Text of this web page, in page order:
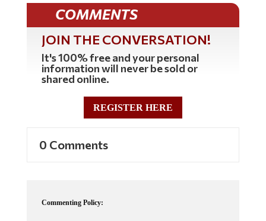
COMMENTS
JOIN THE CONVERSATION!
It's 100% free and your personal
information will never be sold or
shared online.
REGISTER HERE
0 Comments
Commenting Policy: